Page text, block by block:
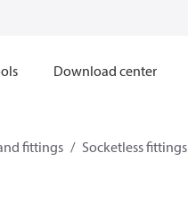
Download center
fittings Socketless fittings